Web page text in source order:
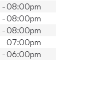
-08:00pm
-08:00pm
-08:00pm
-07:00pm
-06:00pm